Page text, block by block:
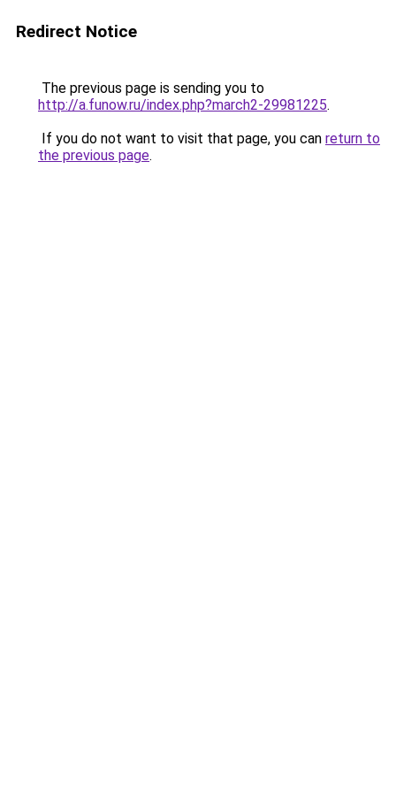
Redirect Notice
The previous page is sending you to
http://a.funow.ru/index.php?march2-29981225.
If you do not want to visit that page, you can return to
the previous page.